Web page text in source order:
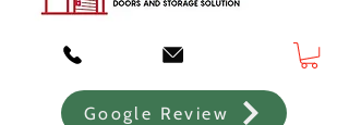
Google Review